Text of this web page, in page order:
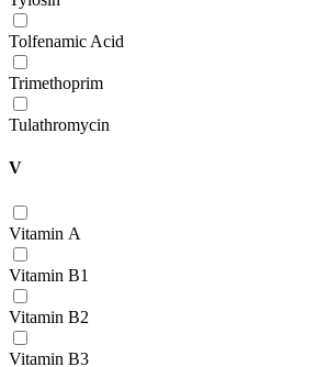
Tolfenamic Acid
Trimethoprim
Tulathromycin
V
Vitamin А
Vitamin В1
Vitamin В2
Vitamin В3